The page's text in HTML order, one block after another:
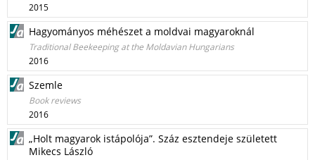
2015
Hagyományos méhészet a moldvai magyaroknál
Traditional Beekeeping at the Moldavian Hungarians
2016
Szemle
Book reviews
2016
„Holt magyarok istápolója”. Száz esztendeje született
Mikecs László